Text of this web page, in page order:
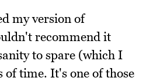
my version of
recommend it
to spare (which I
of time. It's one of those